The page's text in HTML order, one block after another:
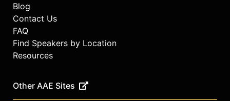
Blog
Contact Us
FAQ
Find Speakers by Location
Resources
Other AAE Sites